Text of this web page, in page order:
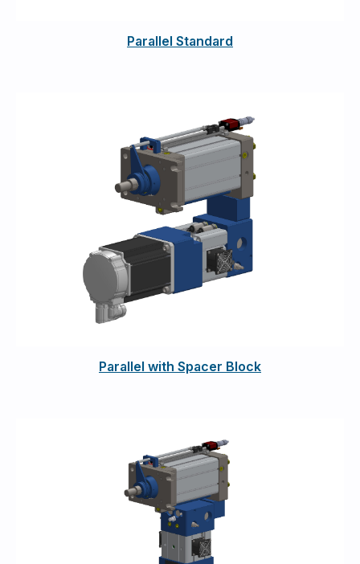
Parallel Standard
Parallel with Spacer Block